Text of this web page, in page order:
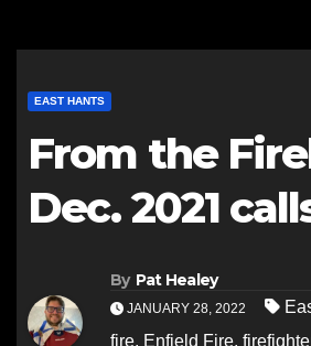
EAST HANTS
From the
Dec. 2021
By Pat Healey
JANUARY 28, 2022
fire, Enfield Fire,